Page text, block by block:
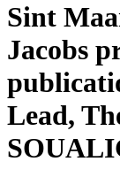
Sint
Jacobs
Lead,